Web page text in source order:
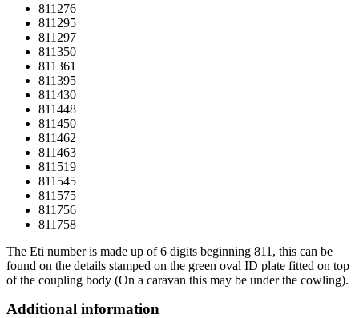
811276
811295
811297
811350
811361
811395
811430
811448
811450
811462
811463
811519
811545
811575
811756
811758
The Eti number is made up of 6 digits beginning 811, this can be
found on the details stamped on the green oval ID plate fitted on top
of the coupling body (On a caravan this may be under the cowling).
Additional information